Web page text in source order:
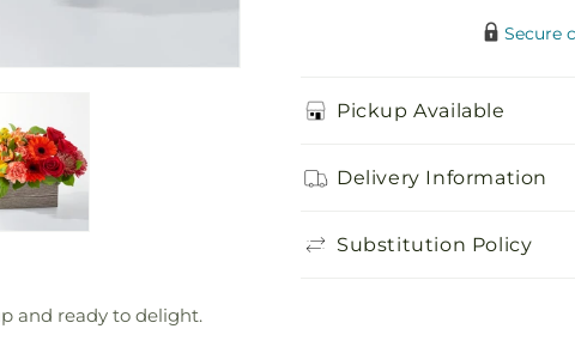
Secure
Pickup Available
Delivery Information
Substitution Policy
and ready to delight.